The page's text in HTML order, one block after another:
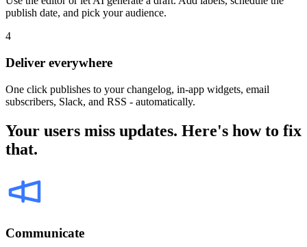
publish date, and pick your audience.
4
Deliver everywhere
One click publishes to your changelog, in-app widgets, email
subscribers, Slack, and RSS - automatically.
Your users miss updates. Here's how to fix
that.
Communicate